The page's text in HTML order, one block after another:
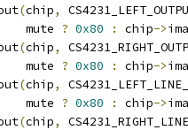
(chip,
			mute
? 0x80 : chip->
(chip,
			mute
? 0x80 : chip->
(chip,
			mute
? 0x80 : chip->
(chip,